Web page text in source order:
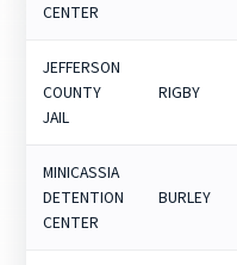
CENTER
JEFFERSON
COUNTY
JAIL
RIGBY
MINICASSIA
DETENTION
CENTER
BURLEY